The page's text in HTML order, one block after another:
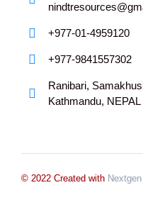
+977-01-4959120
+977-9841557302
Ranibari,
Kathmandu, NEPAL
© 2022 Created with Nextgen